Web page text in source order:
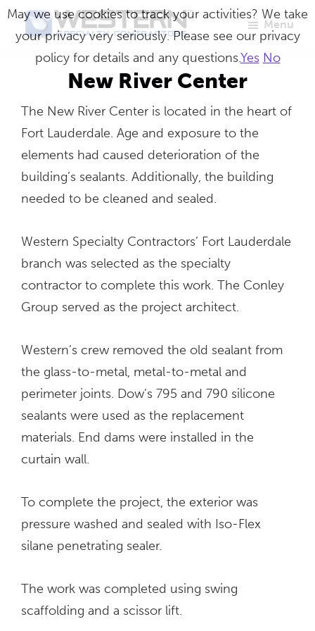
Skip
Western
Specialty
Contractors
Master
Craftsmen
Building
Envelope
Repair
Menu
New River Center
The New River Center is located in the heart of
Fort Lauderdale. Age and exposure to the
elements had caused deterioration of the
building’s sealants. Additionally, the building
needed to be cleaned and sealed.
Western Specialty Contractors’ Fort Lauderdale
branch was selected as the specialty
contractor to complete this work. The Conley
Group served as the project architect.
Western’s crew removed the old sealant from
the glass-to-metal, metal-to-metal and
perimeter joints. Dow’s 795 and 790 silicone
sealants were used as the replacement
materials. End dams were installed in the
curtain wall.
To complete the project, the exterior was
pressure washed and sealed with Iso-Flex
silane penetrating sealer.
The work was completed using swing
scaffolding and a scissor lift.
May we use cookies to track your activities? We take
your privacy very seriously. Please see our privacy
policy for details and any questions.Yes No